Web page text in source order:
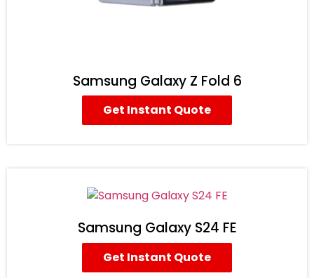
Samsung Galaxy Z Fold 6
Get Instant Quote
Samsung Galaxy S24 FE
Get Instant Quote